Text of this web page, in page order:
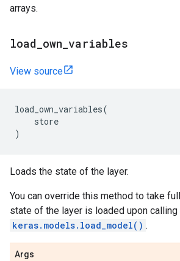
arrays.
load own variables
View source
load_own_variables(
store
)
Loads the state of the layer.
You can override this method to take
state of the layer is loaded upon calling
keras.models.load_model() .
Args